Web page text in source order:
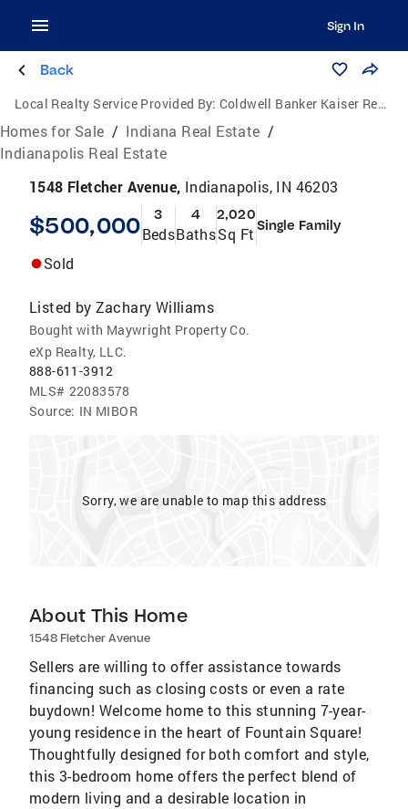
Sign In
Back
Local Realty Service Provided By: Coldwell Banker Kaiser Real Estate
Homes for Sale / Indiana Real Estate /
Indianapolis Real Estate
1548 Fletcher Avenue, Indianapolis, IN 46203
$500,000 3
Beds
4
Baths
2,020
Sq Ft Single Family
Sold
Listed by Zachary Williams
Bought with Maywright Property Co.
eXp Realty, LLC.
888-611-3912
MLS# 22083578
Source: IN MIBOR
Sorry, we are unable to map this address
About This Home
1548 Fletcher Avenue
Sellers are willing to offer assistance towards
financing such as closing costs or even a rate
buydown! Welcome home to this stunning 7-year-
young residence in the heart of Fountain Square!
Thoughtfully designed for both comfort and style,
this 3-bedroom home offers the perfect blend of
modern living and a desirable location in